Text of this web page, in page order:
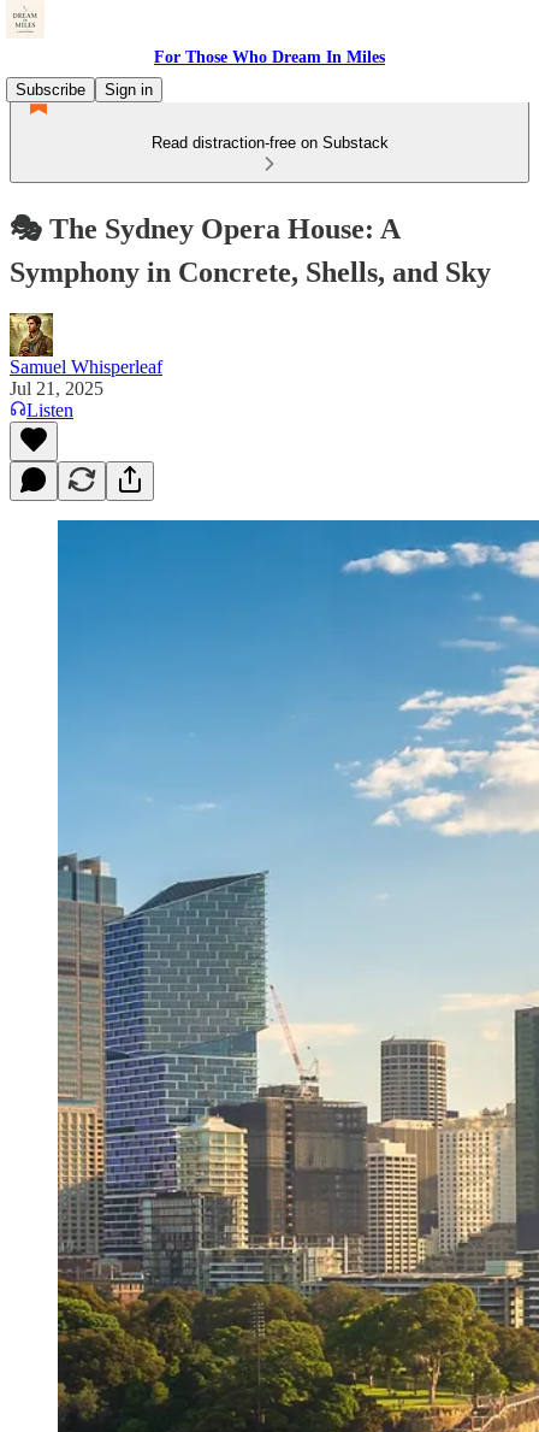
For Those Who Dream In Miles
Subscribe
Sign in
Read distraction-free on Substack
🎭 The Sydney Opera House: A
Symphony in Concrete, Shells, and Sky
Samuel Whisperleaf
Jul 21, 2025
Listen